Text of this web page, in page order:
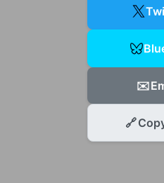
✉️
🔗